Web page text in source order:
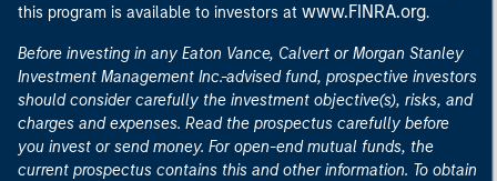
this program is available to investors at www.FINRA.org.
Before investing in any Eaton Vance, Calvert or Morgan Stanley
Investment Management Inc.-advised fund, prospective investors
should consider carefully the investment objective(s), risks, and
charges and expenses. Read the prospectus carefully before
you invest or send money. For open-end mutual funds, the
current prospectus contains this and other information. To obtain